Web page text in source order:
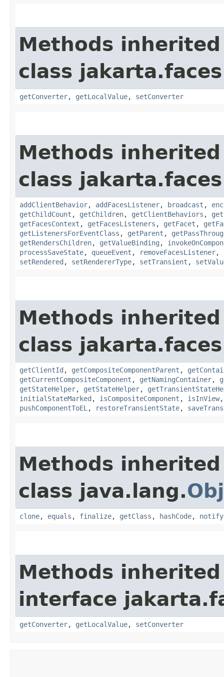
Methods
class
getConverter, getLocalValue, setConverter
Methods
class
addClientBehavior, addFacesListener, broadcast ,
getChildCount , getChildren, getClientBehaviors ,
getFacesContext , getFacesListeners , getFacet ,
getListenersForEventClass , getParent ,
getRendersChildren, getValueBinding ,
processSaveState, queueEvent , removeFacesListener,
setRendered , setRendererType, setTransient ,
Methods
class
getClientId , getCompositeComponentParent ,
getCurrentCompositeComponent , getNamingContainer,
getStateHelper, getStateHelper,
initialStateMarked , isCompositeComponent , isInView
pushComponentToEL , restoreTransientState,
Methods
class java.lang.
clone, equals , finalize, getClass , hashCode, notify
Methods
interface
getConverter, getLocalValue, setConverter